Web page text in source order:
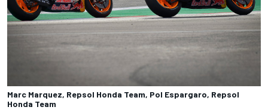
Marc Marquez, Repsol Honda Team, Pol Espargaro, Repsol
Honda Team